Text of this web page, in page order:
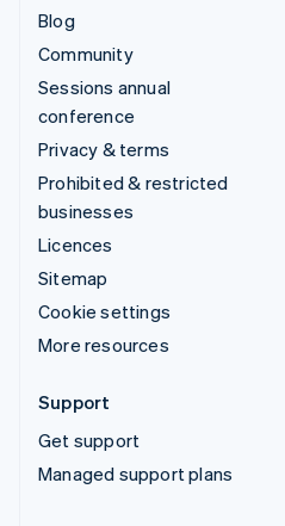
Blog
Community
Sessions annual
conference
Privacy & terms
Prohibited & restricted
businesses
Licences
Sitemap
Cookie settings
More resources
Support
Get support
Managed support plans